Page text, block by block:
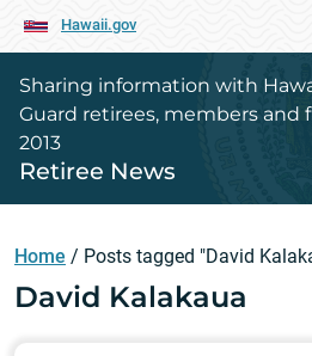
Hawaii.gov
Sharing information with
Guard retirees, members and
2013
Retiree News
Home / Posts tagged "David
David Kalakaua